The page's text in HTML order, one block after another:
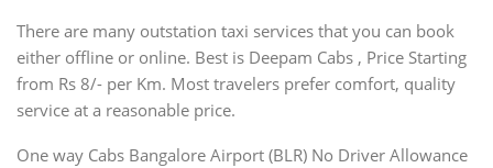
There are many outstation taxi services that you can book
either offline or online. Best is Deepam Cabs , Price Starting
from Rs 8/- per Km. Most travelers prefer comfort, quality
service at a reasonable price.
One way Cabs Bangalore Airport (BLR) No Driver Allowance